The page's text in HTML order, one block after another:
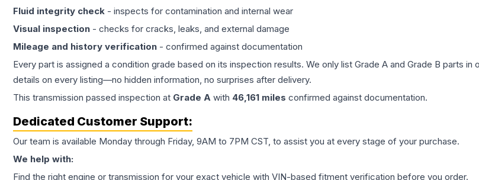
Fluid integrity check - inspects for contamination and internal wear
Visual inspection - checks for cracks, leaks, and external damage
Mileage and history verification - confirmed against documentation
Every part is assigned a condition grade based on its inspection results. We only list Grade A and Grade B parts
details on every listing—no hidden information, no surprises after delivery.
This transmission passed inspection at Grade A with 46,161 miles confirmed against documentation.
Dedicated Customer Support:
Our team is available Monday through Friday, 9AM to 7PM CST, to assist you at every stage of your purchase.
We help with:
Find the right engine or transmission for your exact vehicle with VIN-based fitment verification before you order.